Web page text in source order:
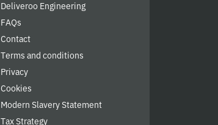
Deliveroo Engineering
FAQs
Contact
Terms and conditions
Privacy
Cookies
Modern Slavery Statement
Tax Strategy